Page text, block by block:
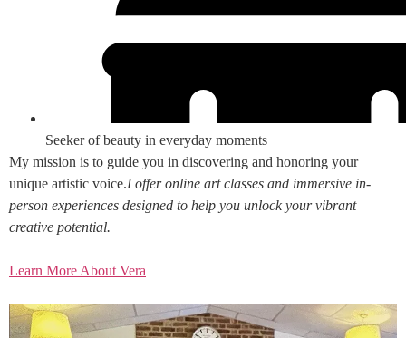
Seeker of beauty in everyday moments
My mission is to guide you in discovering and honoring your
unique artistic voice.I offer online art classes and immersive in-
person experiences designed to help you unlock your vibrant
creative potential.
Learn More About Vera